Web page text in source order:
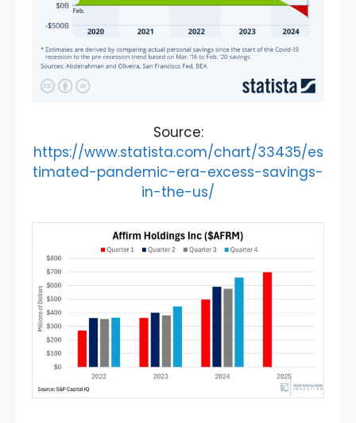
Source:
https://www.statista.com/chart/33435/es
timated-pandemic-era-excess-savings-
in-the-us/